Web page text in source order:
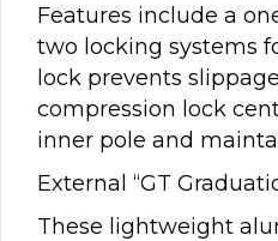
Features include a
two locking systems
lock prevents
compression lock
inner pole and
External “GT
These lightweight